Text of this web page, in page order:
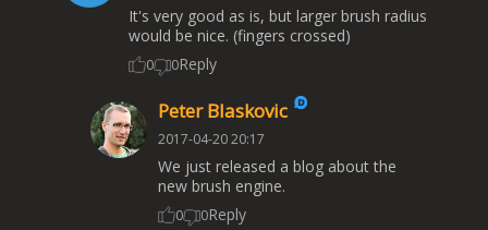
It's very good as is, but larger brush radius
would be nice. (fingers crossed)
0 0Reply
Peter Blaskovic
2017-04-20 20:17
We just released a blog about the
new brush engine.
0 0Reply